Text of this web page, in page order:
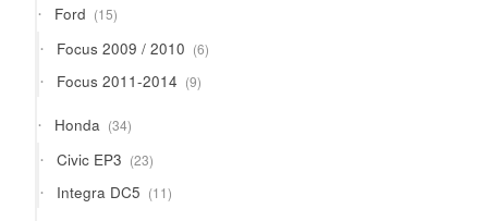
Ford 1515
products
Focus 2009 / 2010 66
products
Focus 2011-2014 99
products
Honda 3434
products
Civic EP3 2323
products
Integra DC5 1111
products